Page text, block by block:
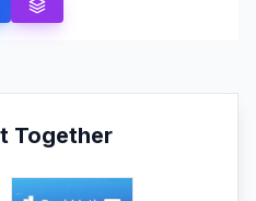
Together